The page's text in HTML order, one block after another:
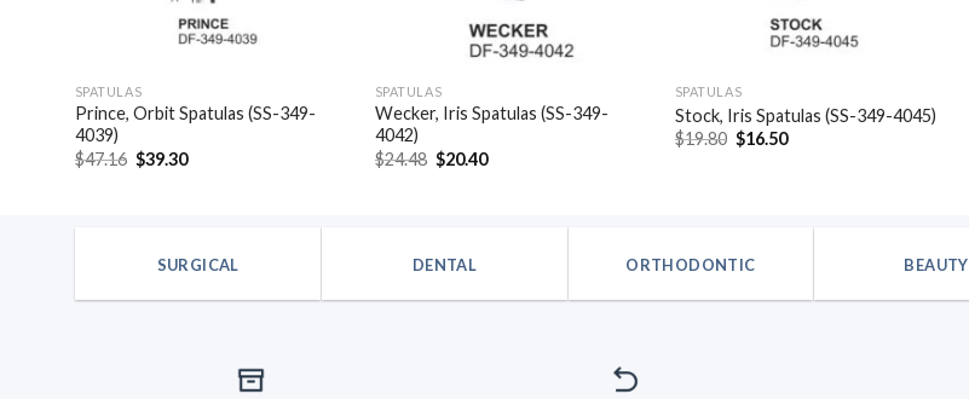
SPATULAS
Prince, Orbit Spatulas (SS-349-
4039)
$47.16 Original
price
$39.30Current
SPATULAS
Wecker, Iris Spatulas (SS-349-
4042)
$24.48 Original
price
$20.40Current
SPATULAS
Stock, Iris Spatulas (SS-349-4045)
$19.80 Original
price
$16.50Current
SURGICAL DENTAL ORTHODONTIC BEAUTY